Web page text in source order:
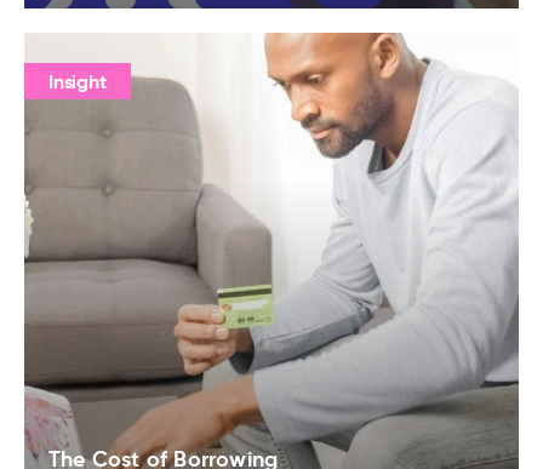
Insight
The Cost of Borrowing